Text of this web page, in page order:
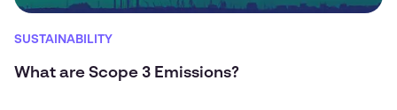
SUSTAINABILITY
What are Scope 3 Emissions?